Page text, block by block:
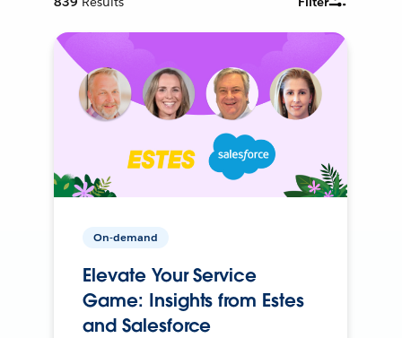
On-demand
Elevate Your Service
Game: Insights from Estes
and Salesforce